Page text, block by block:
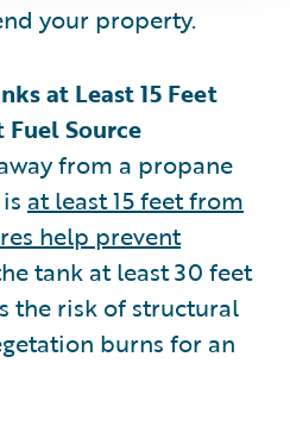
your property.
at Least 15 Feet
Source
from a propane
at least 15 feet from
help prevent
tank at least 30 feet
the risk of structural
burns for an